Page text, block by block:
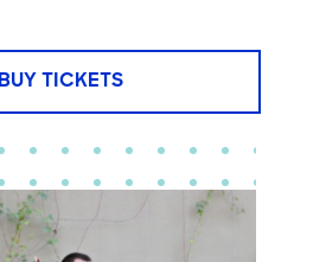
BUY TICKETS